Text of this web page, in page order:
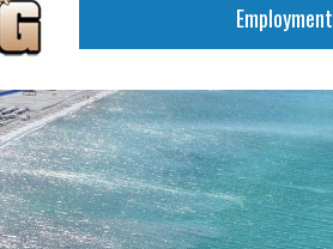
Employment